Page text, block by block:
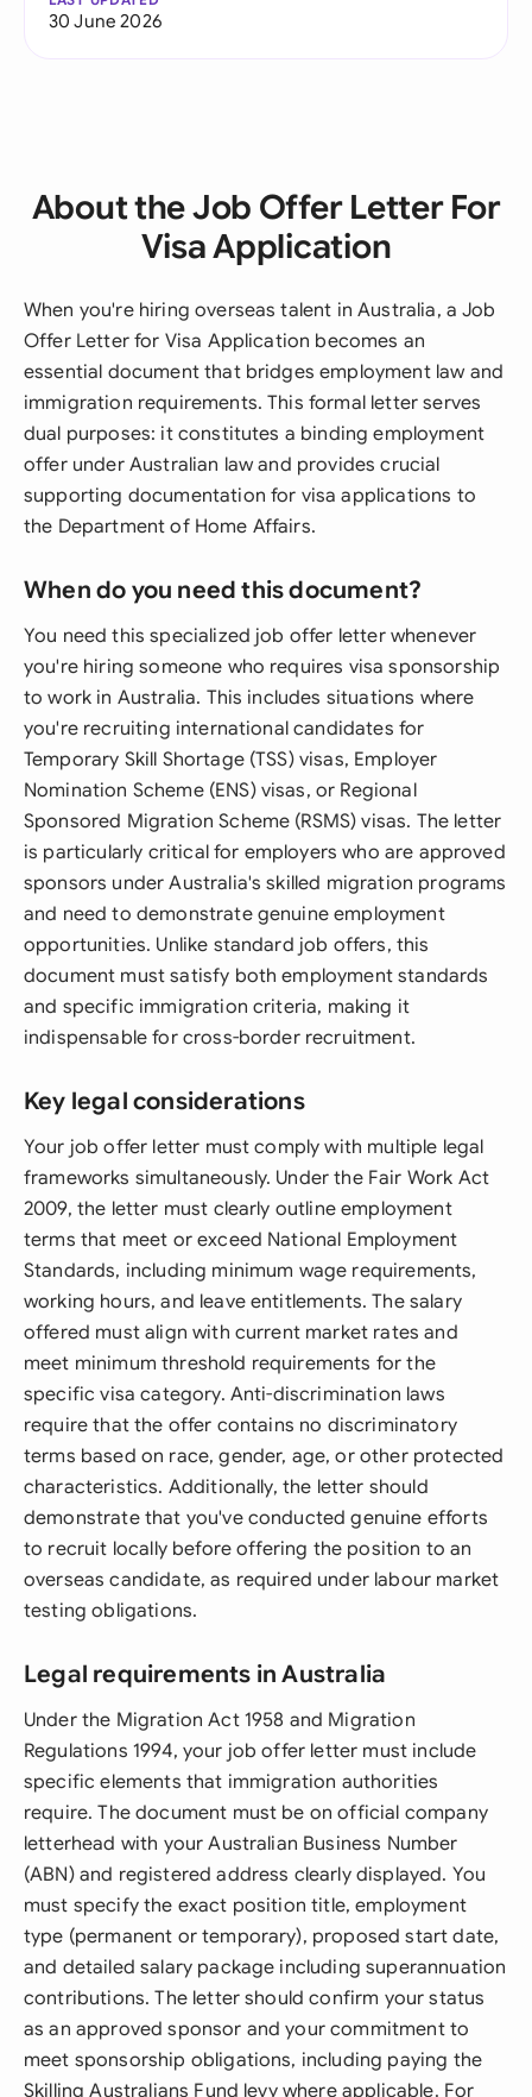
30 June 2026
About the Job Offer Letter For
Visa Application
When you're hiring overseas talent in Australia, a Job
Offer Letter for Visa Application becomes an
essential document that bridges employment law and
immigration requirements. This formal letter serves
dual purposes: it constitutes a binding employment
offer under Australian law and provides crucial
supporting documentation for visa applications to
the Department of Home Affairs.
When do you need this document?
You need this specialized job offer letter whenever
you're hiring someone who requires visa sponsorship
to work in Australia. This includes situations where
you're recruiting international candidates for
Temporary Skill Shortage (TSS) visas, Employer
Nomination Scheme (ENS) visas, or Regional
Sponsored Migration Scheme (RSMS) visas. The letter
is particularly critical for employers who are approved
sponsors under Australia's skilled migration programs
and need to demonstrate genuine employment
opportunities. Unlike standard job offers, this
document must satisfy both employment standards
and specific immigration criteria, making it
indispensable for cross-border recruitment.
Key legal considerations
Your job offer letter must comply with multiple legal
frameworks simultaneously. Under the Fair Work Act
2009, the letter must clearly outline employment
terms that meet or exceed National Employment
Standards, including minimum wage requirements,
working hours, and leave entitlements. The salary
offered must align with current market rates and
meet minimum threshold requirements for the
specific visa category. Anti-discrimination laws
require that the offer contains no discriminatory
terms based on race, gender, age, or other protected
characteristics. Additionally, the letter should
demonstrate that you've conducted genuine efforts
to recruit locally before offering the position to an
overseas candidate, as required under labour market
testing obligations.
Legal requirements in Australia
Under the Migration Act 1958 and Migration
Regulations 1994, your job offer letter must include
specific elements that immigration authorities
require. The document must be on official company
letterhead with your Australian Business Number
(ABN) and registered address clearly displayed. You
must specify the exact position title, employment
type (permanent or temporary), proposed start date,
and detailed salary package including superannuation
contributions. The letter should confirm your status
as an approved sponsor and your commitment to
meet sponsorship obligations, including paying the
Skilling Australians Fund levy where applicable. For